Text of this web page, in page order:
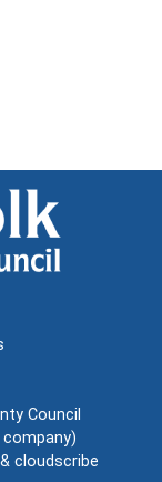
Council
company)
& cloudscribe